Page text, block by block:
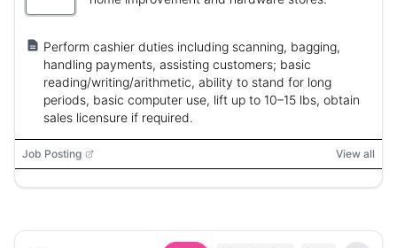
Perform cashier duties including scanning, bagging,
handling payments, assisting customers; basic
reading/writing/arithmetic, ability to stand for long
periods, basic computer use, lift up to 10–15 lbs, obtain
sales licensure if required.
Job Posting View all